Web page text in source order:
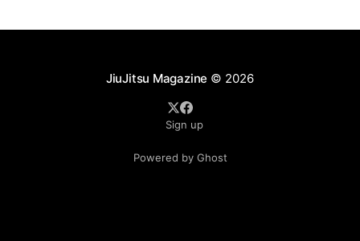
JiuJitsu Magazine © 2026
Sign up
Powered by Ghost